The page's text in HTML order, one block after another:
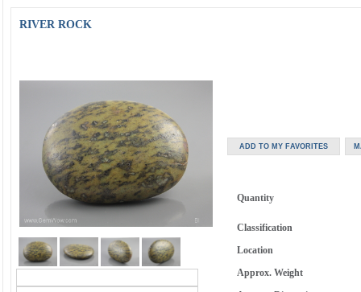
RIVER ROCK
Quantity
Classification
Location
Approx. Weight